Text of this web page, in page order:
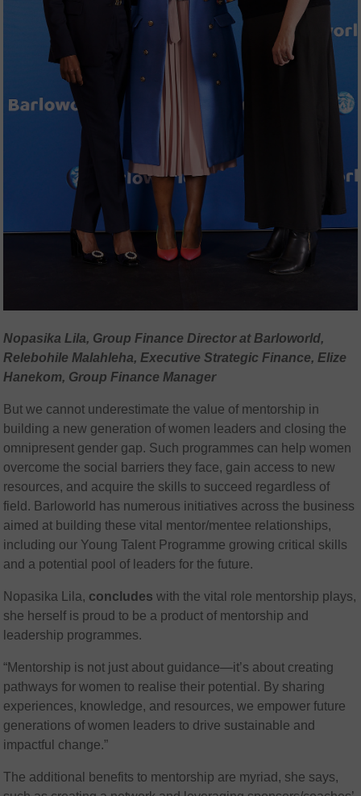
Nopasika Lila, Group Finance Director at Barloworld,
Relebohile Malahleha, Executive Strategic Finance, Elize
Hanekom, Group Finance Manager
But we cannot underestimate the value of mentorship in
building a new generation of women leaders and closing the
omnipresent gender gap. Such programmes can help women
overcome the social barriers they face, gain access to new
resources, and acquire the skills to succeed regardless of
field. Barloworld has numerous initiatives across the business
aimed at building these vital mentor/mentee relationships,
including our Young Talent Programme growing critical skills
and a potential pool of leaders for the future.
Nopasika Lila, concludes with the vital role mentorship plays,
she herself is proud to be a product of mentorship and
leadership programmes.
“Mentorship is not just about guidance—it’s about creating
pathways for women to realise their potential. By sharing
experiences, knowledge, and resources, we empower future
generations of women leaders to drive sustainable and
impactful change.”
The additional benefits to mentorship are myriad, she says,